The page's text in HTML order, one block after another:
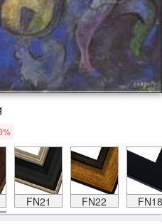
FN21 FN22 FN18